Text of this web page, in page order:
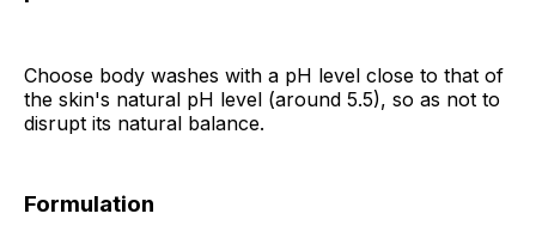
Choose body washes with a pH level close to that of
the skin's natural pH level (around 5.5), so as not to
disrupt its natural balance.
Formulation